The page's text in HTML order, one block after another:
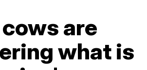
are
what is